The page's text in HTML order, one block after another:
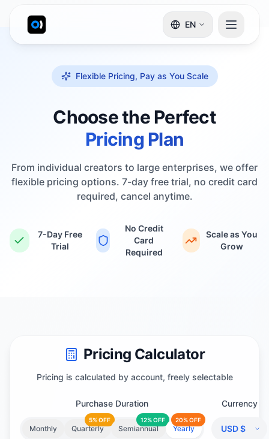
EN
Flexible Pricing, Pay as You Scale
Choose the Perfect
Pricing Plan
From individual creators to large enterprises, we offer
flexible pricing options. 7-day free trial, no credit card
required, cancel anytime.
7-Day Free
Trial
No Credit
Card
Required
Scale as You
Grow
Pricing Calculator
Pricing is calculated by account, freely selectable
Purchase Duration
Monthly Quarterly
5% OFF
Semiannual
12% OFF
Yearly
20% OFF
Currency